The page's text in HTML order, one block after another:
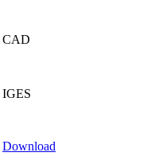
CAD
IGES
Download